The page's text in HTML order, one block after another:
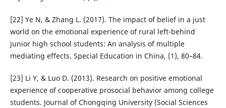
[22] Ye N, & Zhang L. (2017). The impact of belief in a just
world on the emotional experience of rural left-behind
junior high school students: An analysis of multiple
mediating effects. Special Education in China, (1), 80–84.
[23] Li Y, & Luo D. (2013). Research on positive emotional
experience of cooperative prosocial behavior among college
students. Journal of Chongqing University (Social Sciences